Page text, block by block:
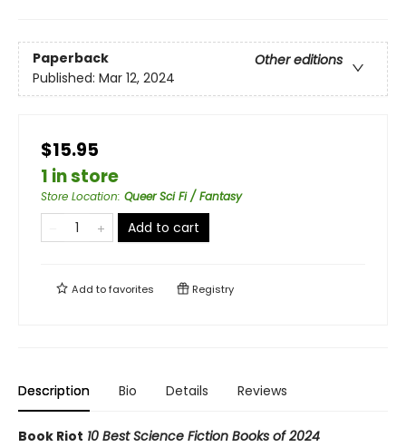
Paperback
Other editions
Published: Mar 12, 2024
$15.95
1 in store
Store Location: Queer Sci Fi / Fantasy
Add to cart
Add tofavorites Registry
Description Bio Details Reviews
Book Riot 10 Best Science Fiction Books of 2024